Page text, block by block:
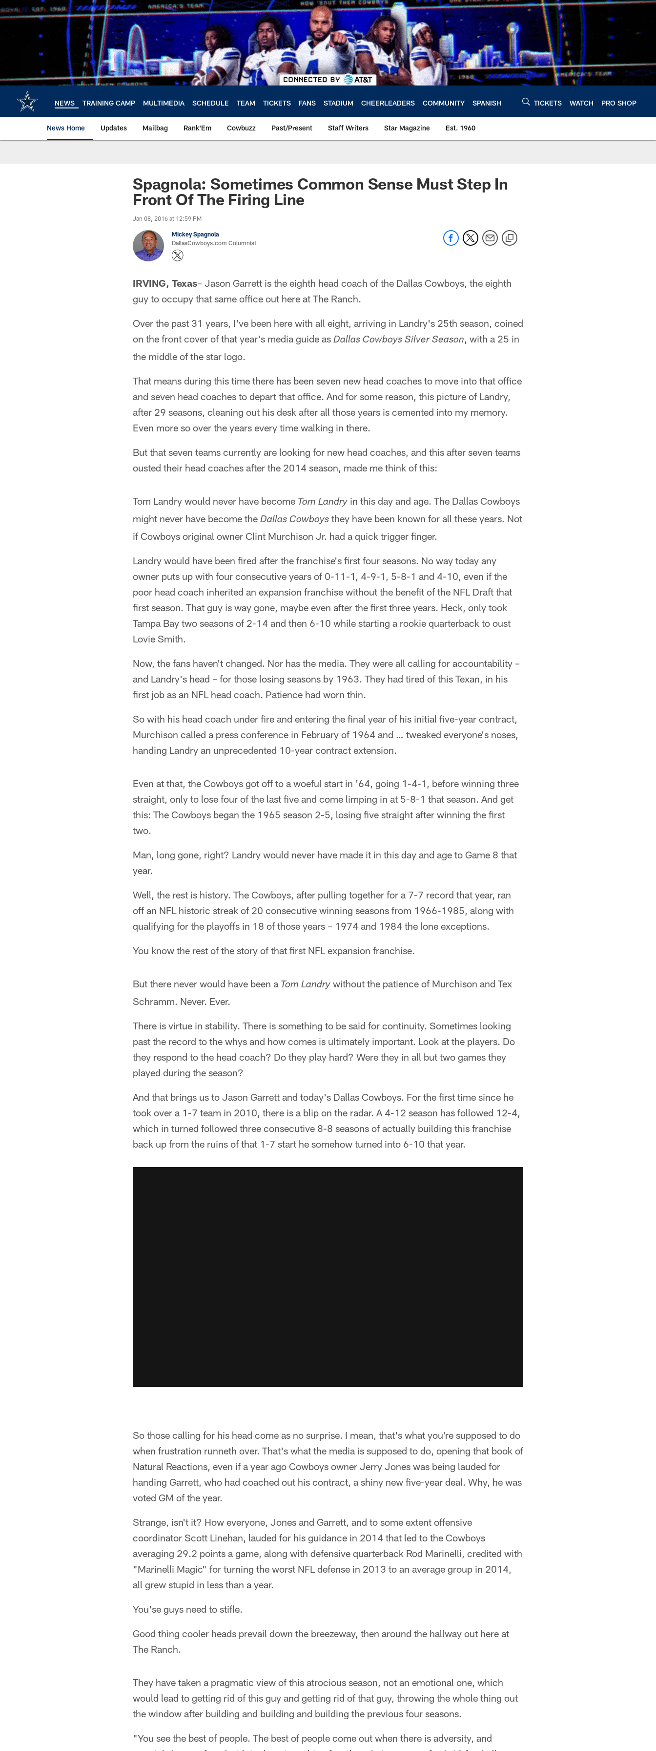
to
NEWS TRAINING CAMP MULTIMEDIA SCHEDULE TEAM TICKETS FANS STADIUM CHEERLEADERS COMMUNITY SPANISH TICKETS WATCH PRO SHOP
News Home Updates Mailbag Rank'Em Cowbuzz Past/Present Staff Writers Star Magazine Est. 1960
Spagnola: Sometimes Common Sense Must Step In
Front Of The Firing Line
Jan 08, 2016 at 12:59 PM
Mickey Spagnola
DallasCowboys.com Columnist
IRVING, Texas– Jason Garrett is the eighth head coach of the Dallas Cowboys, the eighth
guy to occupy that same office out here at The Ranch.
Over the past 31 years, I've been here with all eight, arriving in Landry's 25th season, coined
on the front cover of that year's media guide as Dallas Cowboys Silver Season, with a 25 in
the middle of the star logo.
That means during this time there has been seven new head coaches to move into that office
and seven head coaches to depart that office. And for some reason, this picture of Landry,
after 29 seasons, cleaning out his desk after all those years is cemented into my memory.
Even more so over the years every time walking in there.
But that seven teams currently are looking for new head coaches, and this after seven teams
ousted their head coaches after the 2014 season, made me think of this:
Tom Landry would never have become Tom Landry in this day and age. The Dallas Cowboys
might never have become the Dallas Cowboys they have been known for all these years. Not
if Cowboys original owner Clint Murchison Jr. had a quick trigger finger.
Landry would have been fired after the franchise's first four seasons. No way today any
owner puts up with four consecutive years of 0-11-1, 4-9-1, 5-8-1 and 4-10, even if the
poor head coach inherited an expansion franchise without the benefit of the NFL Draft that
first season. That guy is way gone, maybe even after the first three years. Heck, only took
Tampa Bay two seasons of 2-14 and then 6-10 while starting a rookie quarterback to oust
Lovie Smith.
Now, the fans haven't changed. Nor has the media. They were all calling for accountability –
and Landry's head – for those losing seasons by 1963. They had tired of this Texan, in his
first job as an NFL head coach. Patience had worn thin.
So with his head coach under fire and entering the final year of his initial five-year contract,
Murchison called a press conference in February of 1964 and … tweaked everyone's noses,
handing Landry an unprecedented 10-year contract extension.
Even at that, the Cowboys got off to a woeful start in '64, going 1-4-1, before winning three
straight, only to lose four of the last five and come limping in at 5-8-1 that season. And get
this: The Cowboys began the 1965 season 2-5, losing five straight after winning the first
two.
Man, long gone, right? Landry would never have made it in this day and age to Game 8 that
year.
Well, the rest is history. The Cowboys, after pulling together for a 7-7 record that year, ran
off an NFL historic streak of 20 consecutive winning seasons from 1966-1985, along with
qualifying for the playoffs in 18 of those years – 1974 and 1984 the lone exceptions.
You know the rest of the story of that first NFL expansion franchise.
But there never would have been a Tom Landry without the patience of Murchison and Tex
Schramm. Never. Ever.
There is virtue in stability. There is something to be said for continuity. Sometimes looking
past the record to the whys and how comes is ultimately important. Look at the players. Do
they respond to the head coach? Do they play hard? Were they in all but two games they
played during the season?
And that brings us to Jason Garrett and today's Dallas Cowboys. For the first time since he
took over a 1-7 team in 2010, there is a blip on the radar. A 4-12 season has followed 12-4,
which in turned followed three consecutive 8-8 seasons of actually building this franchise
back up from the ruins of that 1-7 start he somehow turned into 6-10 that year.
So those calling for his head come as no surprise. I mean, that's what you're supposed to do
when frustration runneth over. That's what the media is supposed to do, opening that book of
Natural Reactions, even if a year ago Cowboys owner Jerry Jones was being lauded for
handing Garrett, who had coached out his contract, a shiny new five-year deal. Why, he was
voted GM of the year.
Strange, isn't it? How everyone, Jones and Garrett, and to some extent offensive
coordinator Scott Linehan, lauded for his guidance in 2014 that led to the Cowboys
averaging 29.2 points a game, along with defensive quarterback Rod Marinelli, credited with
"Marinelli Magic" for turning the worst NFL defense in 2013 to an average group in 2014,
all grew stupid in less than a year.
You'se guys need to stifle.
Good thing cooler heads prevail down the breezeway, then around the hallway out here at
The Ranch.
They have taken a pragmatic view of this atrocious season, not an emotional one, which
would lead to getting rid of this guy and getting rid of that guy, throwing the whole thing out
the window after building and building and building the previous four seasons.
"You see the best of people. The best of people come out when there is adversity, and